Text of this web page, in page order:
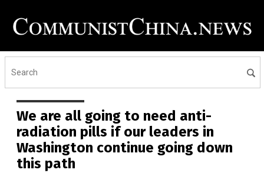
We are all going to need anti-
radiation pills if our leaders in
Washington continue going down
this path